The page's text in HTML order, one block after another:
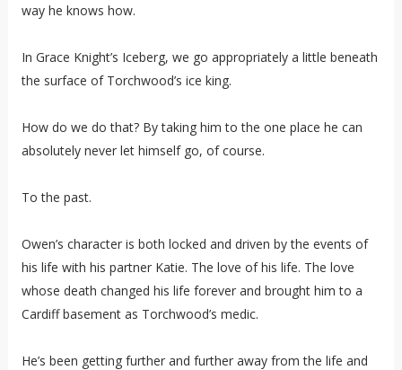
way he knows how.
In Grace Knight’s Iceberg, we go appropriately a little beneath
the surface of Torchwood’s ice king.
How do we do that? By taking him to the one place he can
absolutely never let himself go, of course.
To the past.
Owen’s character is both locked and driven by the events of
his life with his partner Katie. The love of his life. The love
whose death changed his life forever and brought him to a
Cardiff basement as Torchwood’s medic.
He’s been getting further and further away from the life and